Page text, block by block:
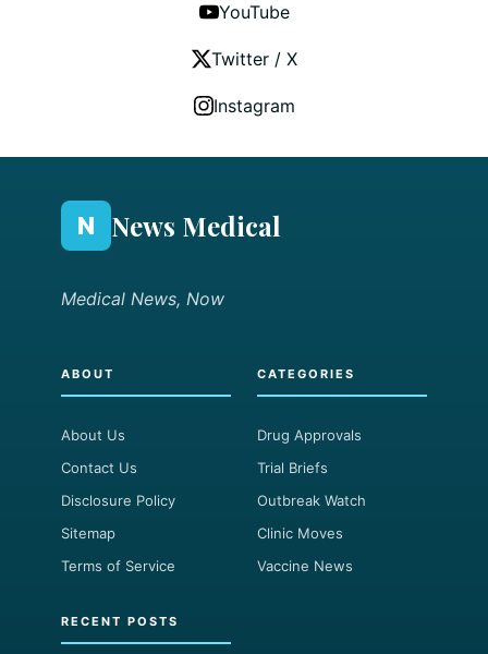
YouTube
Twitter / X
Instagram
N News Medical
Medical News, Now
ABOUT
About Us
Contact Us
Disclosure Policy
Sitemap
Terms of Service
CATEGORIES
Drug Approvals
Trial Briefs
Outbreak Watch
Clinic Moves
Vaccine News
RECENT POSTS